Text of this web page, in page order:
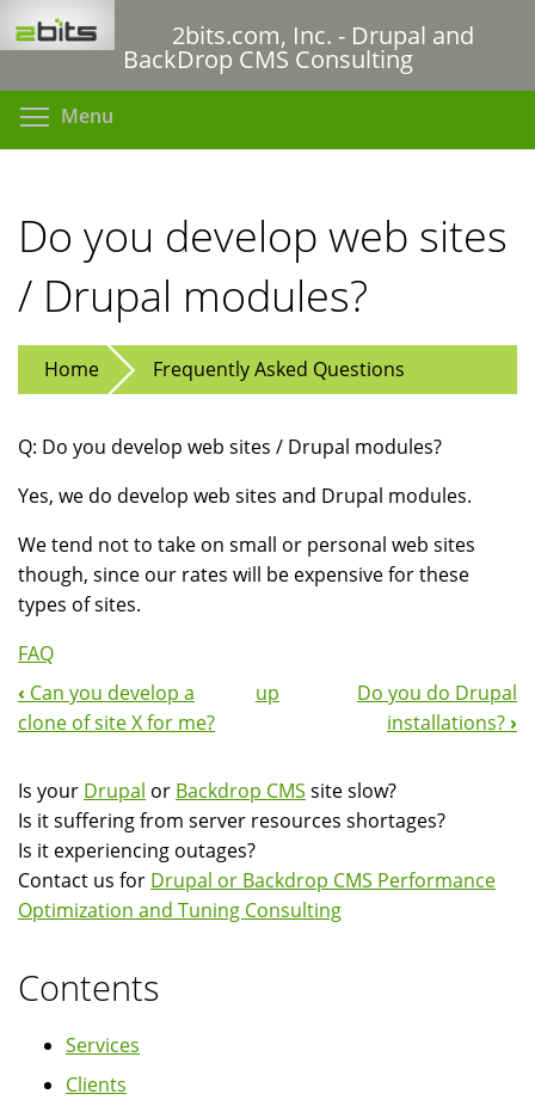
to
content
2bits.com, Inc. - Drupal and
BackDrop CMS Consulting
Menu
Do you develop web sites
/ Drupal modules?
Home Frequently Asked Questions
Q: Do you develop web sites / Drupal modules?
Yes, we do develop web sites and Drupal modules.
We tend not to take on small or personal web sites
though, since our rates will be expensive for these
types of sites.
FAQ
Book
‹ Can you develop a
clone of site X for me?
up
Do you do Drupal
installations? ›
Is your Drupal or Backdrop CMS site slow?
Is it suffering from server resources shortages?
Is it experiencing outages?
Contact us for Drupal or Backdrop CMS Performance
Optimization and Tuning Consulting
Contents
Services
Clients